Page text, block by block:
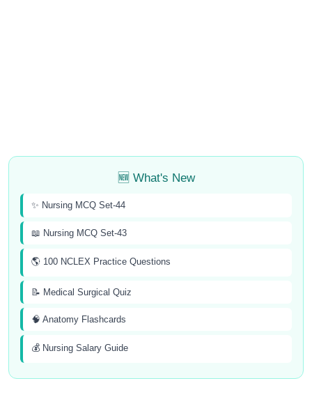
🆕 What's New
✨ Nursing MCQ Set-44
📖 Nursing MCQ Set-43
🌎 100 NCLEX Practice Questions
📝 Medical Surgical Quiz
🧠 Anatomy Flashcards
💰 Nursing Salary Guide